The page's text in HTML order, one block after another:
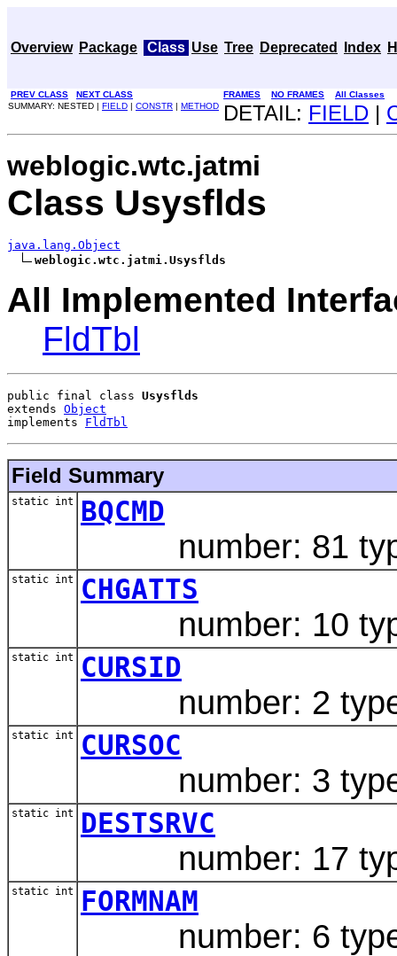
Overview Package Class Use Tree Deprecated Index
PREV CLASS NEXT CLASS FRAMES NO FRAMES
All Classes
SUMMARY: NESTED | FIELD | CONSTR | METHOD DETAIL: FIELD |
weblogic.wtc.jatmi
Class Usysflds
java.lang.Object
weblogic.wtc.jatmi.Usysflds
All Implemented
FldTbl
public final class Usysflds
extends Object
implements FldTbl
Field Summary
static int BQCMD
number: 81
static int CHGATTS
number: 10
static int CURSID
number: 2
static int CURSOC
number: 3
static int DESTSRVC
number: 17
static int FORMNAM
number: 6